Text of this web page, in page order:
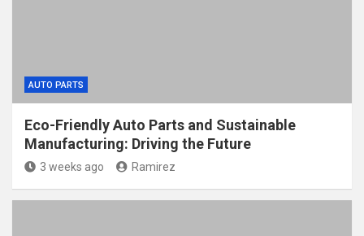
AUTO PARTS
Eco-Friendly Auto Parts and Sustainable
Manufacturing: Driving the Future
3 weeks ago Ramirez